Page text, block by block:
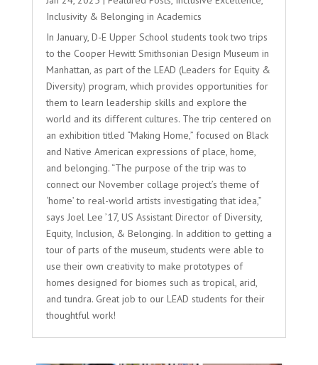
Inclusivity & Belonging in Academics
In January, D-E Upper School students took two trips
to the Cooper Hewitt Smithsonian Design Museum in
Manhattan, as part of the LEAD (Leaders for Equity &
Diversity) program, which provides opportunities for
them to learn leadership skills and explore the
world and its different cultures. The trip centered on
an exhibition titled “Making Home,” focused on Black
and Native American expressions of place, home,
and belonging. “The purpose of the trip was to
connect our November collage project’s theme of
‘home’ to real-world artists investigating that idea,”
says Joel Lee ’17, US Assistant Director of Diversity,
Equity, Inclusion, & Belonging. In addition to getting a
tour of parts of the museum, students were able to
use their own creativity to make prototypes of
homes designed for biomes such as tropical, arid,
and tundra. Great job to our LEAD students for their
thoughtful work!